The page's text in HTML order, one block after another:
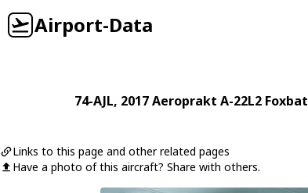
Airport-Data
74-AJL, 2017Aeroprakt A-22L2 Foxbat
Links to this page and other related pages
Have a photo of this aircraft? Share with others.